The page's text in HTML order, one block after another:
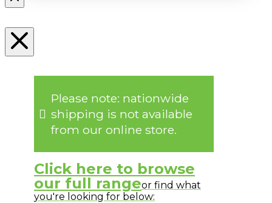
Please note: nationwide
shipping is not available
from our online store.
Click here to browse
our full rangeor find what
you're looking for below: